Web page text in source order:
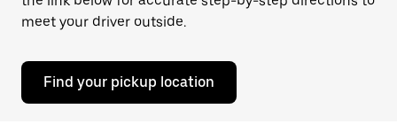
meet your driver outside.
Find your pickup location